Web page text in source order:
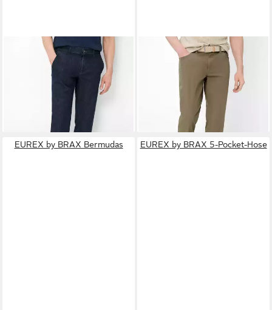
EUREX BY BRAXBequeme
Jeans Style THILO
109,95 €
EUREX BY BRAX5-Pocket-
Hose Style LUKE
UVP 99,95 €
+1
EUREX by BRAX Bermudas EUREX by BRAX 5-Pocket-Hose